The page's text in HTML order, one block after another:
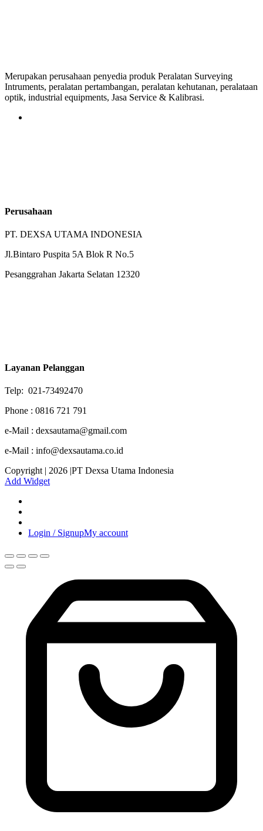
Merupakan perusahaan penyedia produk Peralatan Surveying
Intruments, peralatan pertambangan, peralatan kehutanan, peralataan
optik, industrial equipments, Jasa Service & Kalibrasi.
Perusahaan
PT. DEXSA UTAMA INDONESIA
Jl.Bintaro Puspita 5A Blok R No.5
Pesanggrahan Jakarta Selatan 12320
Layanan Pelanggan
Telp: 021-73492470
Phone : 0816 721 791
e-Mail : dexsautama@gmail.com
e-Mail : info@dexsautama.co.id
Copyright | 2026 |PT Dexsa Utama Indonesia
Add Widget
Login / SignupMy account